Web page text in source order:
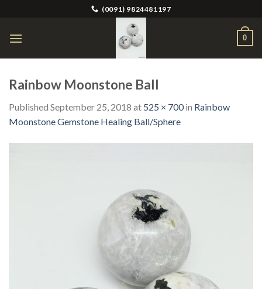
content
(0091) 9824481197
0
Rainbow Moonstone Ball
Published September 25, 2018 at 525 × 700in Rainbow
Moonstone Gemstone Healing Ball/Sphere